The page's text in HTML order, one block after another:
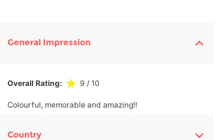
General Impression
Overall Rating: 9 / 10
Colourful, memorable and amazing!!
Country